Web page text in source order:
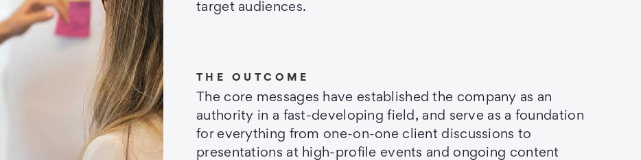
target audiences.
THE OUTCOME
The core messages have established the company as an
authority in a fast-developing field, and serve as a foundation
for everything from one-on-one client discussions to
presentations at high-profile events and ongoing content